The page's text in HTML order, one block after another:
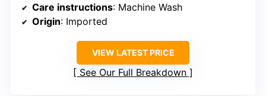
Care instructions: Machine Wash
Origin: Imported
VIEW LATEST PRICE
See Our Full Breakdown